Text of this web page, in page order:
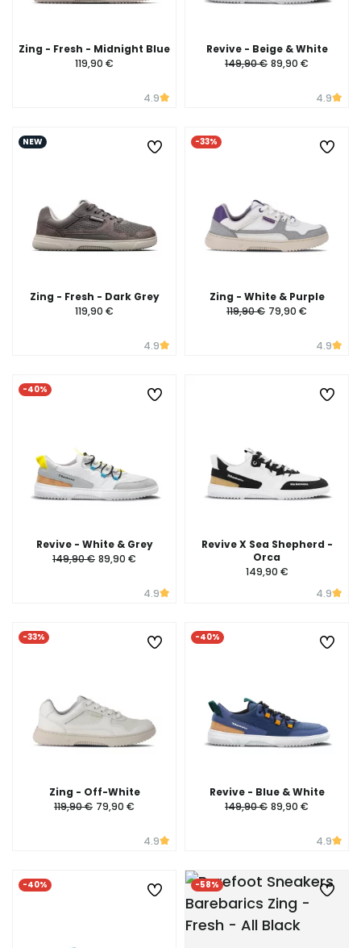
Zing - Fresh - Midnight Blue
119,90 €
4.9
Revive - Beige & White
149,90 € 89,90 €
4.9
NEW
Zing - Fresh - Dark Grey
119,90 €
4.9
-33%
Zing - White & Purple
119,90 € 79,90 €
4.9
-40%
Revive - White & Grey
149,90 € 89,90 €
4.9
Revive X Sea Shepherd -
Orca
149,90 €
4.9
-33%
Zing - Off-White
119,90 € 79,90 €
4.9
-40%
Revive - Blue & White
149,90 € 89,90 €
4.9
-40% -58%